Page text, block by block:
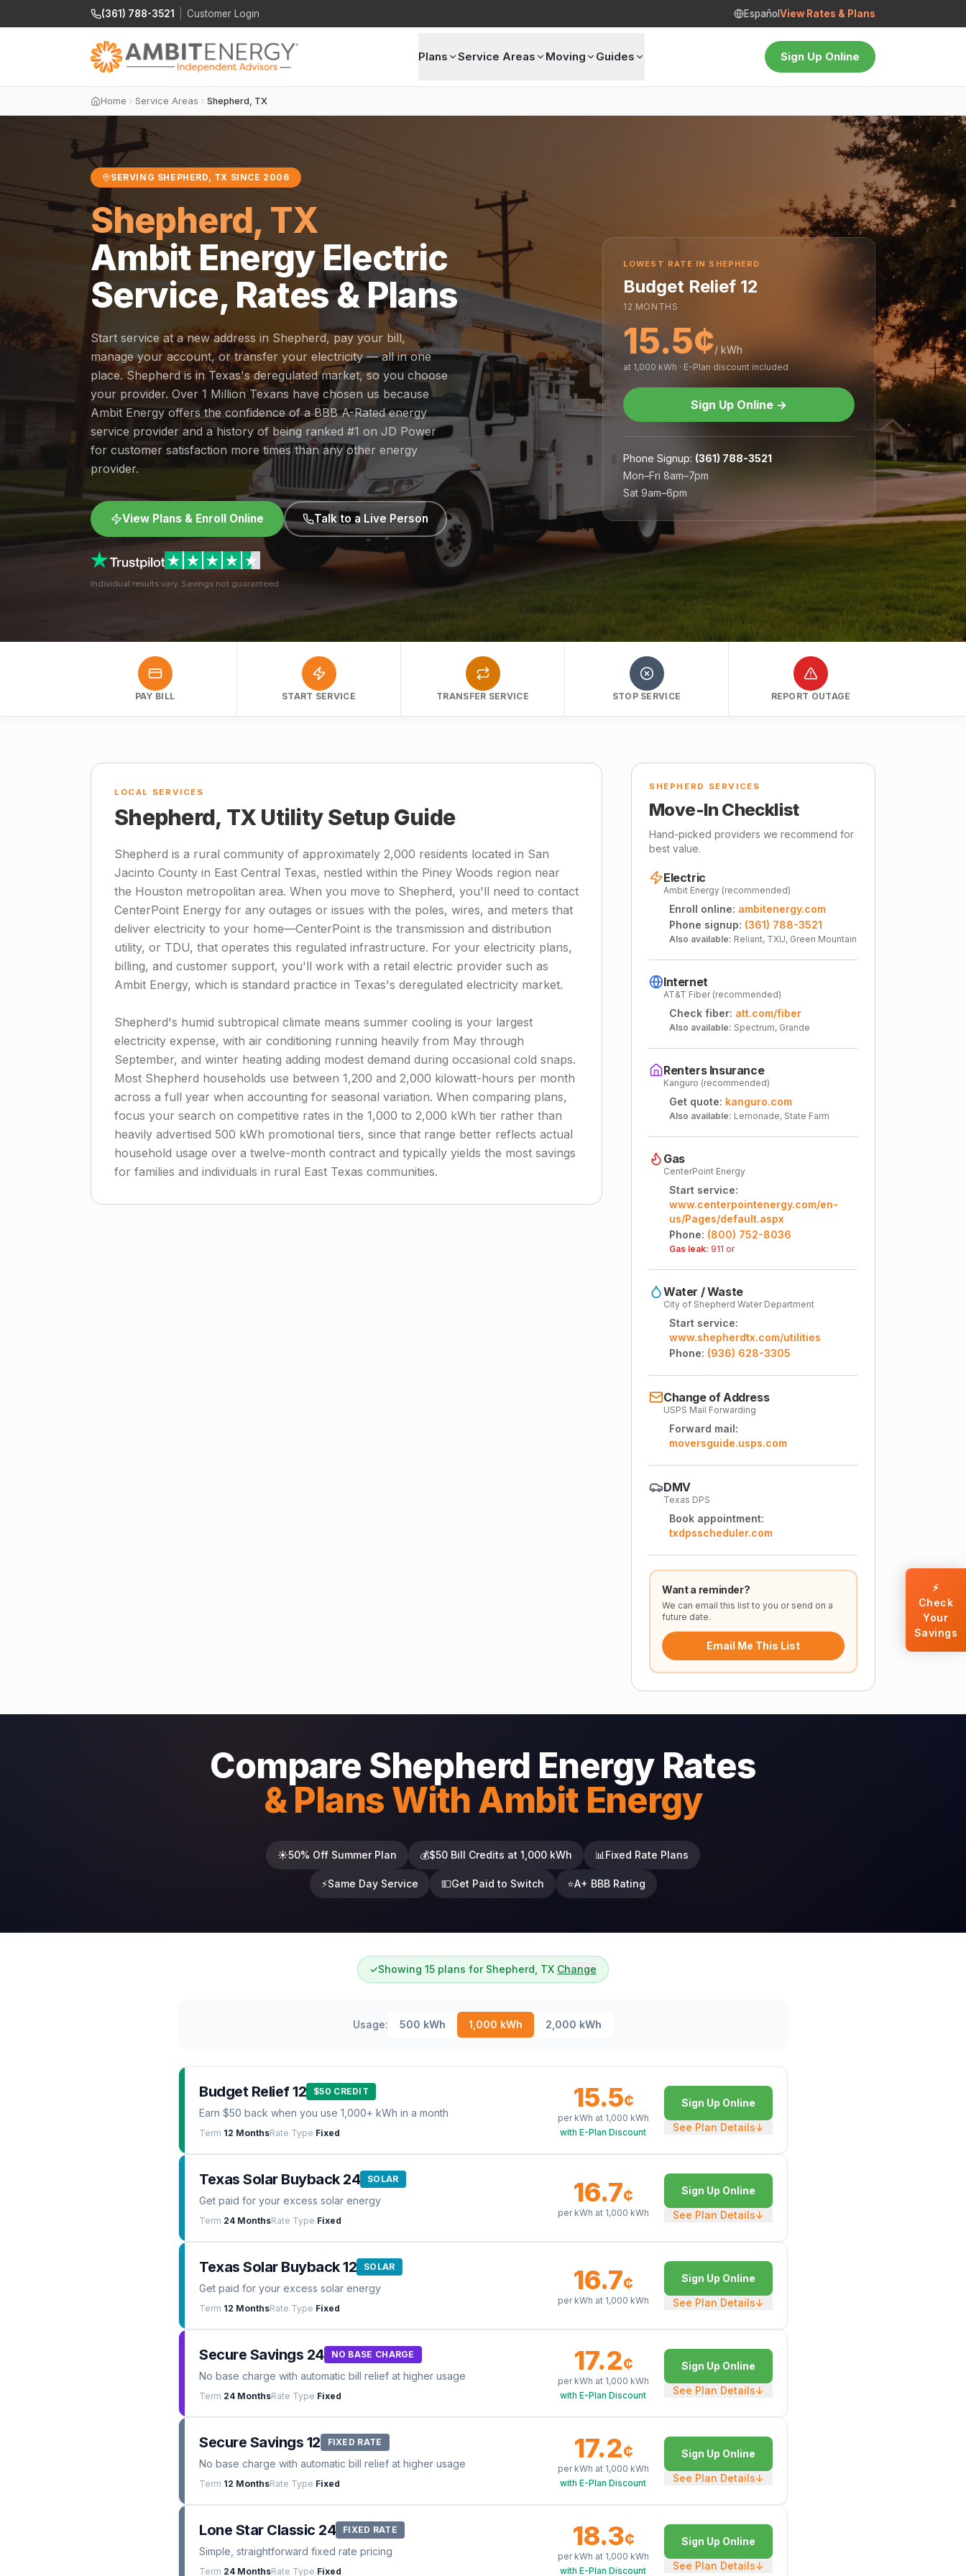
(361) 788-3521 Customer Login Español View Rates & Plans
Plans Service Areas Moving Guides Sign Up Online
Home Service Areas Shepherd, TX
SERVING SHEPHERD, TX SINCE 2006
Shepherd, TX
Ambit Energy Electric
Service, Rates & Plans
Start service at a new address in Shepherd, pay your bill,
manage your account, or transfer your electricity — all in one
place. Shepherd is in Texas's deregulated market, so you choose
your provider. Over 1 Million Texans have chosen us because
Ambit Energy offers the confidence of a BBB A-Rated energy
service provider and a history of being ranked #1 on JD Power
for customer satisfaction more times than any other energy
provider.
View Plans & Enroll Online Talk to a Live Person
Individual results vary. Savings not guaranteed.
LOWEST RATE IN SHEPHERD
Budget Relief 12
12 MONTHS
15.5¢/ kWh
at 1,000 kWh · E-Plan discount included
Sign Up Online →
Phone Signup: (361) 788-3521
Mon–Fri 8am–7pm
Sat 9am–6pm
PAY BILL START SERVICE TRANSFER SERVICE STOP SERVICE REPORT OUTAGE
LOCAL SERVICES
Shepherd, TX Utility Setup Guide
Shepherd is a rural community of approximately 2,000 residents located in San
Jacinto County in East Central Texas, nestled within the Piney Woods region near
the Houston metropolitan area. When you move to Shepherd, you'll need to contact
CenterPoint Energy for any outages or issues with the poles, wires, and meters that
deliver electricity to your home—CenterPoint is the transmission and distribution
utility, or TDU, that operates this regulated infrastructure. For your electricity plans,
billing, and customer support, you'll work with a retail electric provider such as
Ambit Energy, which is standard practice in Texas's deregulated electricity market.
Shepherd's humid subtropical climate means summer cooling is your largest
electricity expense, with air conditioning running heavily from May through
September, and winter heating adding modest demand during occasional cold snaps.
Most Shepherd households use between 1,200 and 2,000 kilowatt-hours per month
across a full year when accounting for seasonal variation. When comparing plans,
focus your search on competitive rates in the 1,000 to 2,000 kWh tier rather than
heavily advertised 500 kWh promotional tiers, since that range better reflects actual
household usage over a twelve-month contract and typically yields the most savings
for families and individuals in rural East Texas communities.
SHEPHERD SERVICES
Move-In Checklist
Hand-picked providers we recommend for
best value.
Electric
Ambit Energy (recommended)
Enroll online: ambitenergy.com
Phone signup: (361) 788-3521
Also available: Reliant, TXU, Green Mountain
Internet
AT&T Fiber (recommended)
Check fiber: att.com/fiber
Also available: Spectrum, Grande
Renters Insurance
Kanguro (recommended)
Get quote: kanguro.com
Also available: Lemonade, State Farm
Gas
CenterPoint Energy
Start service:
www.centerpointenergy.com/en-
us/Pages/default.aspx
Phone: (800) 752-8036
Gas leak: 911 or
Water / Waste
City of Shepherd Water Department
Start service:
www.shepherdtx.com/utilities
Phone: (936) 628-3305
Change of Address
USPS Mail Forwarding
Forward mail:
moversguide.usps.com
DMV
Texas DPS
Book appointment:
txdpsscheduler.com
Want a reminder?
We can email this list to you or send on a
future date.
Email Me This List
Compare Shepherd Energy Rates
& Plans With Ambit Energy
☀️50% Off Summer Plan 💰$50 Bill Credits at 1,000 kWh 📊 Fixed Rate Plans
⚡Same Day Service 💵Get Paid to Switch ⭐A+ BBB Rating
✓Showing 15 plans for Shepherd, TX Change
Usage: 500 kWh 1,000 kWh 2,000 kWh
Budget Relief 12 $50 CREDIT
Earn $50 back when you use 1,000+ kWh in a month
Term 12 MonthsRate Type Fixed
15.5¢
per kWh at 1,000 kWh
with E-Plan Discount
Sign Up Online
See Plan Details↓
Texas Solar Buyback 24 SOLAR
Get paid for your excess solar energy
Term 24 MonthsRate Type Fixed
16.7¢
per kWh at 1,000 kWh
Sign Up Online
See Plan Details↓
Texas Solar Buyback 12 SOLAR
Get paid for your excess solar energy
Term 12 MonthsRate Type Fixed
16.7¢
per kWh at 1,000 kWh
Sign Up Online
See Plan Details↓
Secure Savings 24 NO BASE CHARGE
No base charge with automatic bill relief at higher usage
Term 24 MonthsRate Type Fixed
17.2¢
per kWh at 1,000 kWh
with E-Plan Discount
Sign Up Online
See Plan Details↓
Secure Savings 12 FIXED RATE
No base charge with automatic bill relief at higher usage
Term 12 MonthsRate Type Fixed
17.2¢
per kWh at 1,000 kWh
with E-Plan Discount
Sign Up Online
See Plan Details↓
Lone Star Classic 24 FIXED RATE
Simple, straightforward fixed rate pricing
Term 24 MonthsRate Type Fixed
18.3¢
per kWh at 1,000 kWh
with E-Plan Discount
Sign Up Online
See Plan Details↓
⚡
Check
Your
Savings